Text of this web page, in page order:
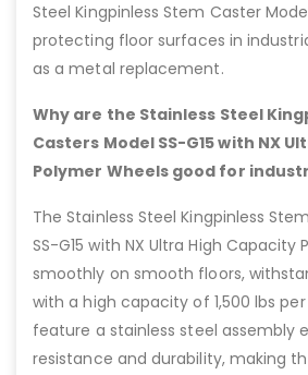
Steel Kingpinless Stem Caster
protecting floor surfaces in
as a metal replacement.
Why are the Stainless Steel
Casters Model SS-G15 with NX
Polymer Wheels good for
The Stainless Steel Kingpinless
SS-G15 with NX Ultra High Capacity
smoothly on smooth floors,
with a high capacity of 1,500 lbs
feature a stainless steel assembly
resistance and durability, making